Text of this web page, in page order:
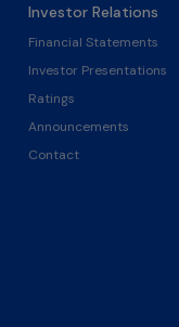
Investor Relations
Financial Statements
Investor Presentations
Ratings
Announcements
Contact